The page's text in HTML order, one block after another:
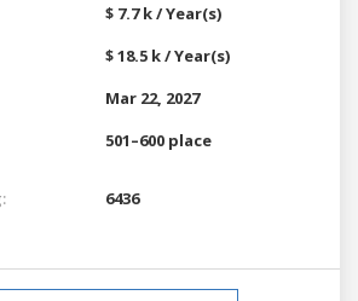
$ 7.7 k / Year(s)
$ 18.5 k / Year(s)
Mar 22, 2027
501–600 place
6436